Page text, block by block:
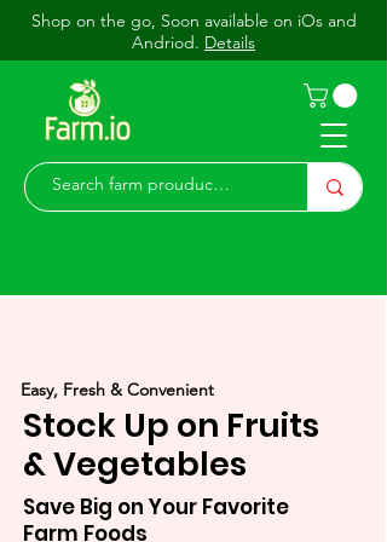
Shop on the go, Soon available on iOs and
Andriod. Details
Easy, Fresh & Convenient
Stock Up on Fruits
& Vegetables
Save Big on Your Favorite
Farm Foods